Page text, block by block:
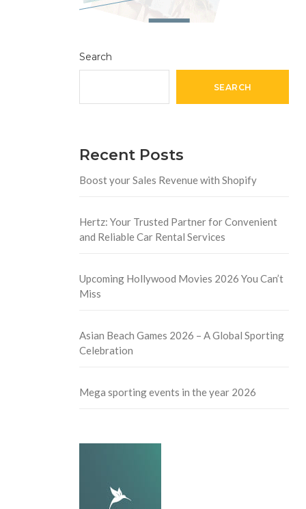
Search
SEARCH
Recent Posts
Boost your Sales Revenue with Shopify
Hertz: Your Trusted Partner for Convenient
and Reliable Car Rental Services
Upcoming Hollywood Movies 2026 You Can’t
Miss
Asian Beach Games 2026 – A Global Sporting
Celebration
Mega sporting events in the year 2026